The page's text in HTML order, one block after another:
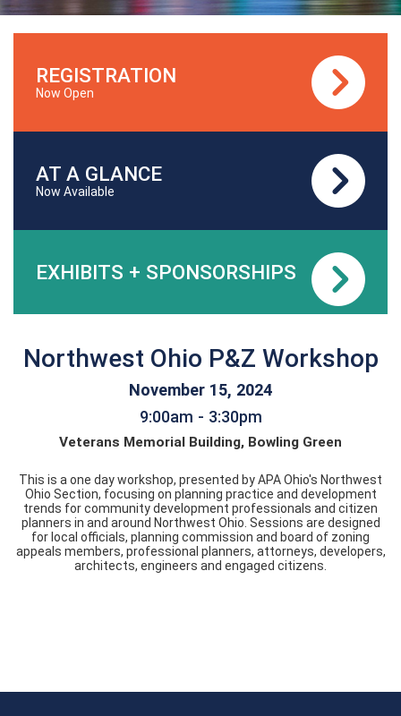
REGISTRATION
Now Open
AT A GLANCE
Now Available
EXHIBITS + SPONSORSHIPS
Northwest Ohio P&Z Workshop
November 15, 2024
9:00am - 3:30pm
Veterans Memorial Building, Bowling Green
This is a one day workshop, presented by APA Ohio's Northwest
Ohio Section, focusing on planning practice and development
trends for community development professionals and citizen
planners in and around Northwest Ohio. Sessions are designed
for local officials, planning commission and board of zoning
appeals members, professional planners, attorneys, developers,
architects, engineers and engaged citizens.